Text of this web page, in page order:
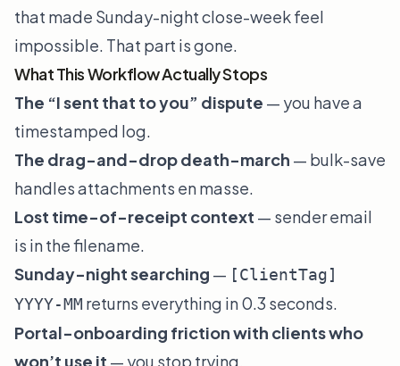
that made Sunday-night close-week feel
impossible. That part is gone.
What This Workflow Actually Stops
The “I sent that to you” dispute — you have a
timestamped log.
The drag-and-drop death-march — bulk-save
handles attachments en masse.
Lost time-of-receipt context — sender email
is in the filename.
Sunday-night searching — [ClientTag]
YYYY-MM returns everything in 0.3 seconds.
Portal-onboarding friction with clients who
won’t use it — you stop trying.